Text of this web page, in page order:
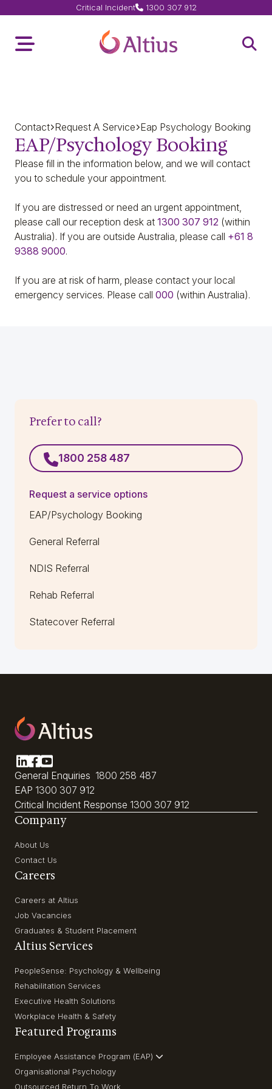
Toggle Menu Home Page
Critical Incident 1300 307 912
Contact Request A Service Eap Psychology Booking
EAP/Psychology Booking
Please fill in the information below, and we will contact
you to schedule your appointment.
If you are distressed or need an urgent appointment,
please call our reception desk at 1300 307 912 (within
Australia). If you are outside Australia, please call +61 8
9388 9000.
If you are at risk of harm, please contact your local
emergency services. Please call 000 (within Australia).
Prefer to call?
1800 258 487
Request a service options
EAP/Psychology Booking
General Referral
NDIS Referral
Rehab Referral
Statecover Referral
General Enquiries 1800 258 487
EAP 1300 307 912
Critical Incident Response 1300 307 912
Company
About Us
Contact Us
Careers
Careers at Altius
Job Vacancies
Graduates & Student Placement
Altius Services
PeopleSense: Psychology & Wellbeing
Rehabilitation Services
Executive Health Solutions
Workplace Health & Safety
Featured Programs
Employee Assistance Program (EAP)
Organisational Psychology
Outsourced Return To Work